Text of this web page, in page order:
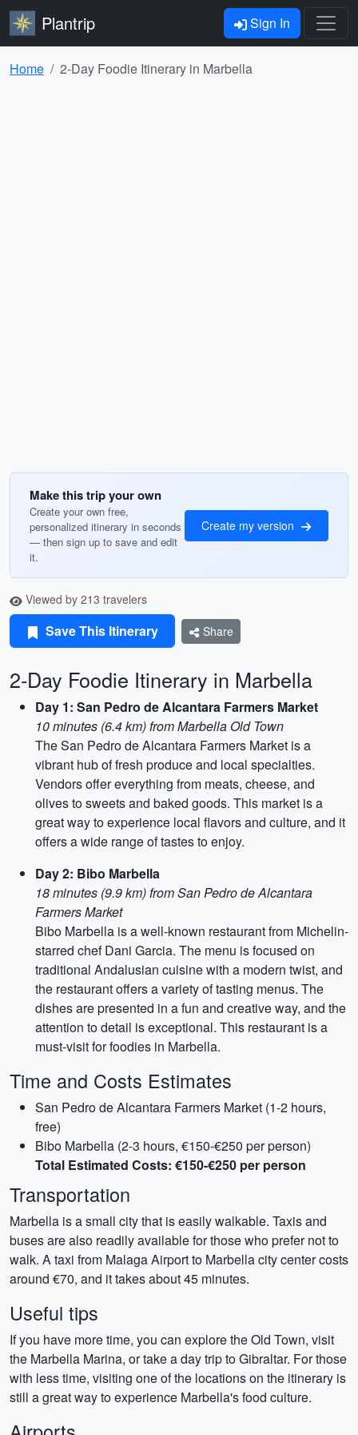
Plantrip Sign In
Home 2-Day Foodie Itinerary in Marbella
Make this trip your own
Create your own free,
personalized itinerary in seconds
— then sign up to save and edit
it.
Create my version
Viewed by 213 travelers
Save This Itinerary Share
2-Day Foodie Itinerary in Marbella
Day 1: San Pedro de Alcantara Farmers Market
10 minutes (6.4 km) from Marbella Old Town
The San Pedro de Alcantara Farmers Market is a
vibrant hub of fresh produce and local specialties.
Vendors offer everything from meats, cheese, and
olives to sweets and baked goods. This market is a
great way to experience local flavors and culture, and it
offers a wide range of tastes to enjoy.
Day 2: Bibo Marbella
18 minutes (9.9 km) from San Pedro de Alcantara
Farmers Market
Bibo Marbella is a well-known restaurant from Michelin-
starred chef Dani Garcia. The menu is focused on
traditional Andalusian cuisine with a modern twist, and
the restaurant offers a variety of tasting menus. The
dishes are presented in a fun and creative way, and the
attention to detail is exceptional. This restaurant is a
must-visit for foodies in Marbella.
Time and Costs Estimates
San Pedro de Alcantara Farmers Market (1-2 hours,
free)
Bibo Marbella (2-3 hours, €150-€250 per person)
Total Estimated Costs: €150-€250 per person
Transportation
Marbella is a small city that is easily walkable. Taxis and
buses are also readily available for those who prefer not to
walk. A taxi from Malaga Airport to Marbella city center costs
around €70, and it takes about 45 minutes.
Useful tips
If you have more time, you can explore the Old Town, visit
the Marbella Marina, or take a day trip to Gibraltar. For those
with less time, visiting one of the locations on the itinerary is
still a great way to experience Marbella's food culture.